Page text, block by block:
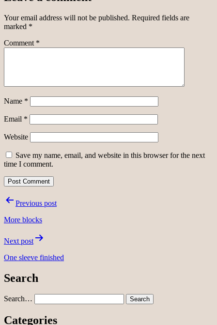
Your email address will not be published. Required fields are
marked *
Comment *
Name *
Email *
Website
Save my name, email, and website in this browser for the next
time I comment.
PostPrevious post
More blocks
Next post
One sleeve finished
Search
Search…
Categories